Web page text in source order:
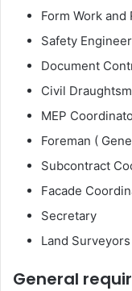
Form Work and
Safety
Document
Civil
MEP
Foreman (
Subcontract
Facade
Secretary
Land Surveyors
General